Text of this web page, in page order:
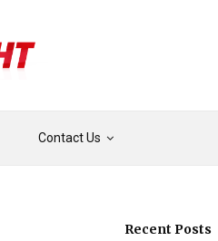
Contact Us
Recent Posts